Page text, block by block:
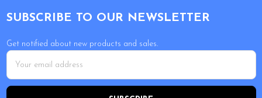
SUBSCRIBE TO OUR NEWSLETTER
Get notified about new products and sales.
Email
Address